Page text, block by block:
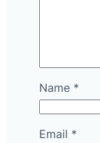
Name *
Email *